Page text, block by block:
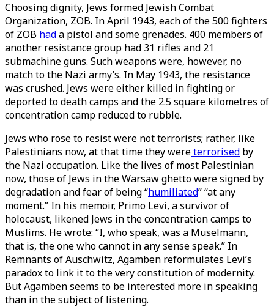
Choosing dignity, Jews formed Jewish Combat
Organization, ZOB. In April 1943, each of the 500 fighters
of ZOB hada pistol and some grenades. 400 members of
another resistance group had 31 rifles and 21
submachine guns. Such weapons were, however, no
match to the Nazi army’s. In May 1943, the resistance
was crushed. Jews were either killed in fighting or
deported to death camps and the 2.5 square kilometres of
concentration camp reduced to rubble.
Jews who rose to resist were not terrorists; rather, like
Palestinians now, at that time they wereterrorised by
the Nazi occupation. Like the lives of most Palestinian
now, those of Jews in the Warsaw ghetto were signed by
degradation and fear of being “humiliated” “at any
moment.” In his memoir, Primo Levi, a survivor of
holocaust, likened Jews in the concentration camps to
Muslims. He wrote: “I, who speak, was a Muselmann,
that is, the one who cannot in any sense speak.” In
Remnants of Auschwitz, Agamben reformulates Levi’s
paradox to link it to the very constitution of modernity.
But Agamben seems to be interested more in speaking
than in the subject of listening.